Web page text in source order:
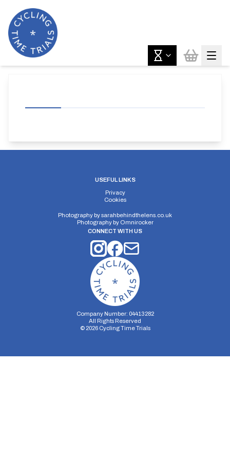
USEFUL LINKS
Privacy
Cookies
Photography bysarahbehindthelens.co.uk
Photography by Omnirocker
CONNECT WITH US
Company Number: 04413282
All Rights Reserved
© 2026Cycling Time Trials